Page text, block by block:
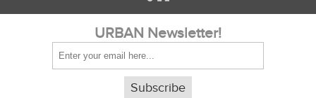
URBAN Newsletter!
Subscribe